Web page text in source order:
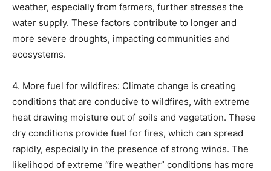
weather, especially from farmers, further stresses the
water supply. These factors contribute to longer and
more severe droughts, impacting communities and
ecosystems.
4. More fuel for wildfires: Climate change is creating
conditions that are conducive to wildfires, with extreme
heat drawing moisture out of soils and vegetation. These
dry conditions provide fuel for fires, which can spread
rapidly, especially in the presence of strong winds. The
likelihood of extreme “fire weather” conditions has more